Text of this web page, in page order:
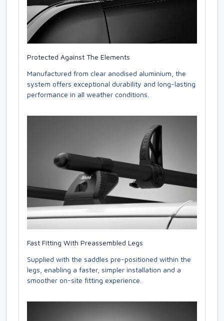
Protected Against The Elements
Manufactured from clear anodised aluminium, the
system offers exceptional durability and long-lasting
performance in all weather conditions.
Fast Fitting With Preassembled Legs
Supplied with the saddles pre-positioned within the
legs, enabling a faster, simpler installation and a
smoother on-site fitting experience.